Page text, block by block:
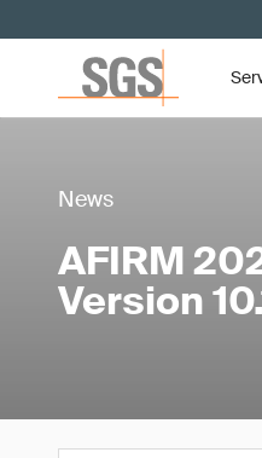
News
AFIRM
Version